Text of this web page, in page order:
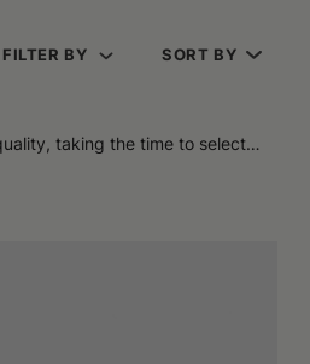
FILTER BY SORT BY
taking the time to select a
softness. It is precisely this
with a clean and modern
and deep blacks.